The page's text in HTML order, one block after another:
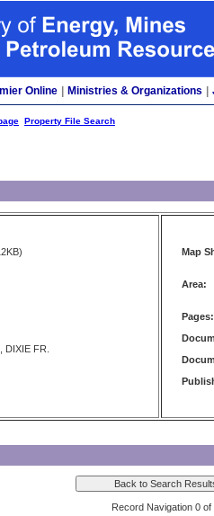
Online Ministries & Organizations
Property File Search
DIXIE FR.
Map
Area:
Pages:
Record Navigation 0 of